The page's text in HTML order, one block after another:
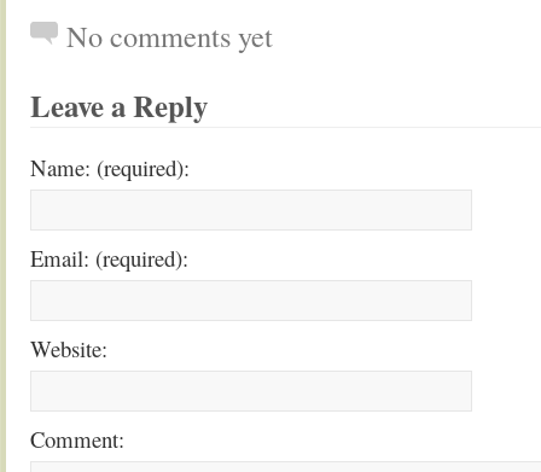
No comments yet
Leave a Reply
Name: (required):
Email: (required):
Website:
Comment: